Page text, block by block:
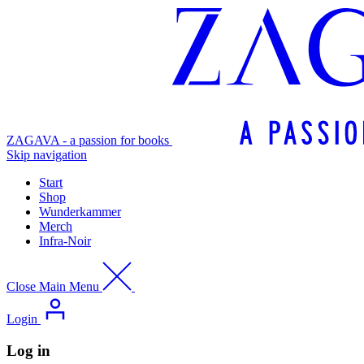
ZAGAVA - a passion for books
Skip navigation
Start
Shop
Wunderkammer
Merch
Infra-Noir
Close Main Menu
Login
Log in